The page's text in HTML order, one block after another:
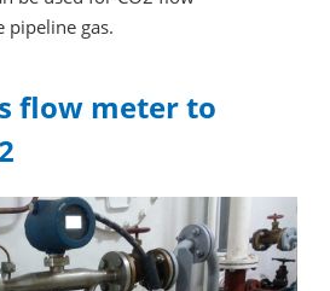
pipeline gas.
flow meter to